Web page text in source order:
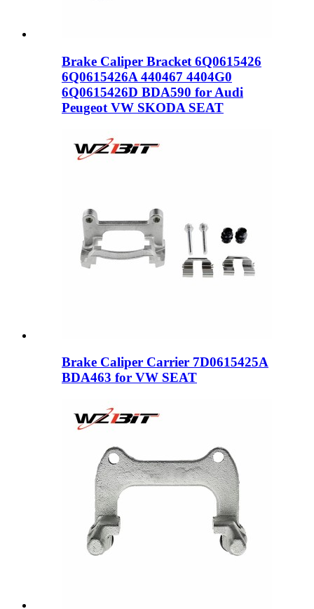
Brake Caliper Bracket 6Q0615426
6Q0615426A 440467 4404G0
6Q0615426D BDA590 for Audi
Peugeot VW SKODA SEAT
Brake Caliper Carrier 7D0615425A
BDA463 for VW SEAT